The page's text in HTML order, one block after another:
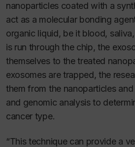
nanoparticles coated with a
act as a molecular bonding
organic liquid, be it blood,
is run through the chip, the
themselves to the treated
exosomes are trapped, the
them from the nanoparticles
and genomic analysis to
cancer type.
“This technique can provide a